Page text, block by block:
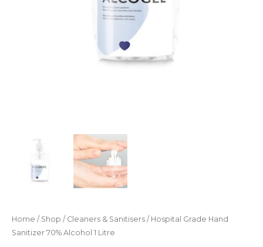
Home / Shop / Cleaners & Sanitisers / Hospital Grade Hand
Sanitizer 70% Alcohol 1 Litre